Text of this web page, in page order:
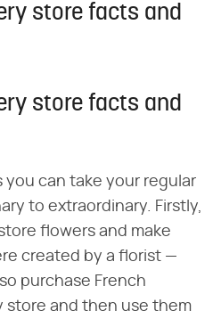
store facts and
store facts and
you can take your regular
to extraordinary. Firstly,
flowers and make
created by a florist —
purchase French
store and then use them